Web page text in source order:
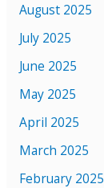
August 2025
July 2025
June 2025
May 2025
April 2025
March 2025
February 2025